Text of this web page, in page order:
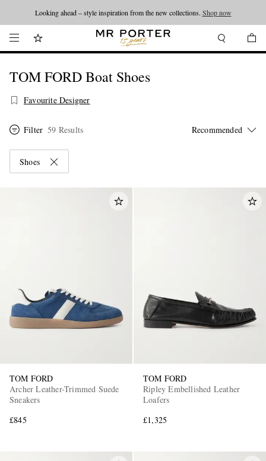
Looking ahead – style inspiration from the new collections. Shop now
TOM FORD Boat Shoes
Favourite Designer
Filter 59 Results
Shoes
TOM FORD
Archer Leather-Trimmed Suede
Sneakers
£845
TOM FORD
Ripley Embellished Leather
Loafers
£1,325